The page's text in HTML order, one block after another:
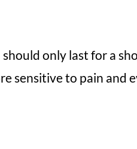
only last for a
sensitive to pain and